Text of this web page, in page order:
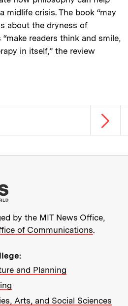
midlife crisis. The book “may
about the dryness of
readers think and smile,
in itself,” the review
Next
More about MIT
by the MIT News Office,
of Communications.
and Planning
Arts, and Social Sciences